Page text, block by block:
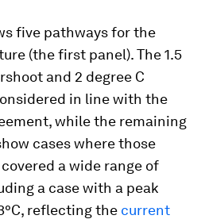
five pathways for the
(the first panel). The 1.5
and 2 degree C
in line with the
while the remaining
cases where those
a wide range of
a case with a peak
reflecting the current